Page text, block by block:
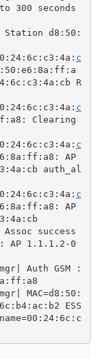
300 seconds
Station d8:50:
c
R
c
Clearing
c
AP
auth_al
c
AP
success
AP 1.1.1.2-0
Auth GSM :
MAC=d8:50:
ESS